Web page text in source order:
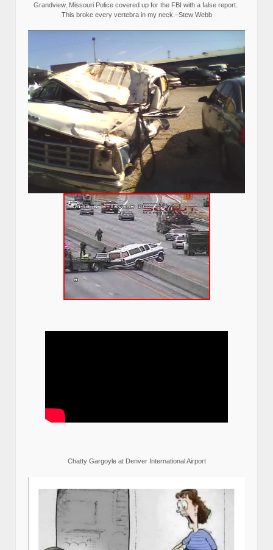
Grandview, Missouri Police covered up for the FBI with a false report.
This broke every vertebra in my neck.–Stew Webb
Chatty Gargoyle at Denver International Airport